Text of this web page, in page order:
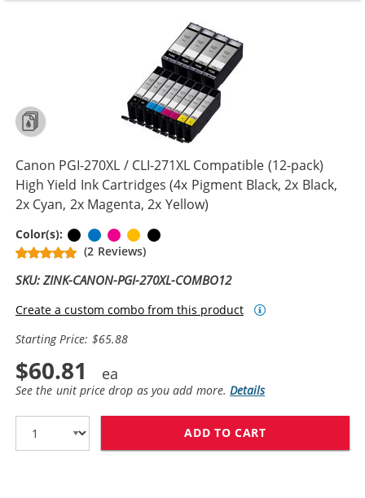
Canon PGI-270XL / CLI-271XL Compatible (12-pack)
High Yield Ink Cartridges (4x Pigment Black, 2x Black,
2x Cyan, 2x Magenta, 2x Yellow)
Color(s): BlackCyanMagenta
Yellow
(2 Reviews)
SKU: ZINK-CANON-PGI-270XL-COMBO12
Create a custom combo from this product
Starting Price: $65.88
$60.81
See the unit price drop as you add more.Details
ADD TO CART